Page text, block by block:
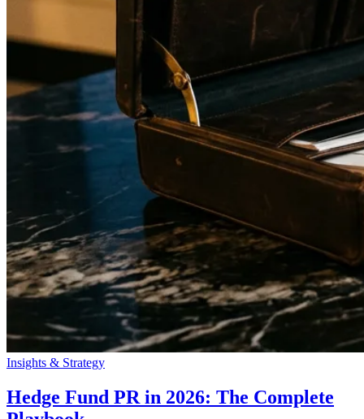
Insights & Strategy
Hedge Fund PR in 2026: The Complete